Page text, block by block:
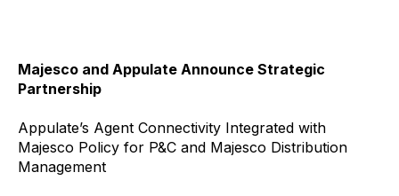
Majesco and Appulate Announce Strategic
Partnership
Appulate’s Agent Connectivity Integrated with
Majesco Policy for P&C and Majesco Distribution
Management